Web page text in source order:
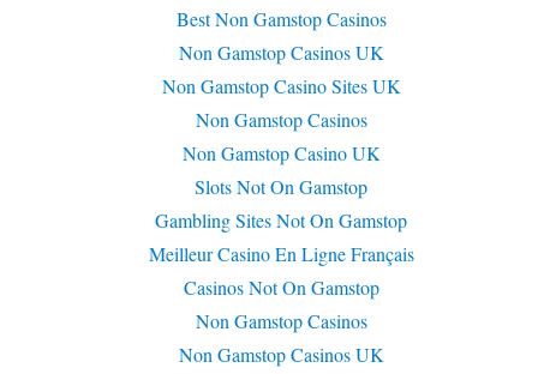
Best Non Gamstop Casinos
Non Gamstop Casinos UK
Non Gamstop Casino Sites UK
Non Gamstop Casinos
Non Gamstop Casino UK
Slots Not On Gamstop
Gambling Sites Not On Gamstop
Meilleur Casino En Ligne Français
Casinos Not On Gamstop
Non Gamstop Casinos
Non Gamstop Casinos UK